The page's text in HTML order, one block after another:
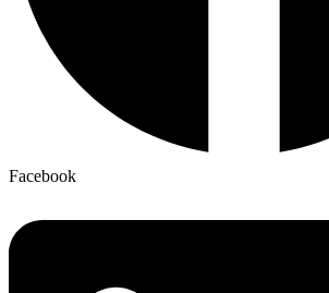
Facebook